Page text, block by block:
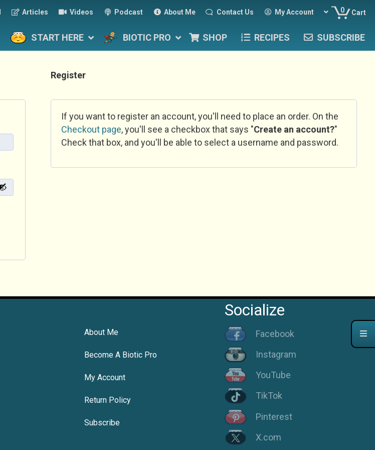
Articles Videos Podcast About Me Contact Us My Account 0 Cart
START HERE BIOTIC PRO SHOP RECIPES SUBSCRIBE
Register
If you want to register an account, you'll need to place an order. On the
Checkout page, you'll see a checkbox that says "Create an account?"
Check that box, and you'll be able to select a username and password.
About Me
Become A Biotic Pro
My Account
Return Policy
Subscribe
Socialize
Facebook
Instagram
YouTube
TikTok
Pinterest
X.com